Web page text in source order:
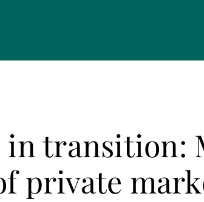
Gestão de
Gestão de
in transition:
private